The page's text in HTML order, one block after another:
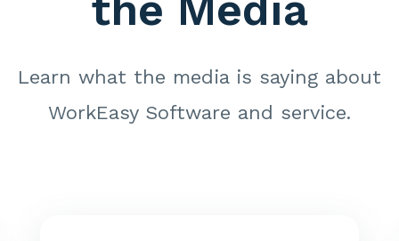
Learn what the media is saying about
WorkEasy Software and service.